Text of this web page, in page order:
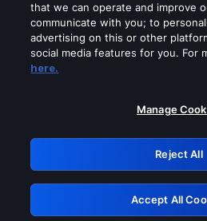
Please turn off any of
GRN:
Retry
that we can operate and improve
communicate with you; to
advertising on this or other
social media features for you. For
here.
Manage
Reject All
Accept All